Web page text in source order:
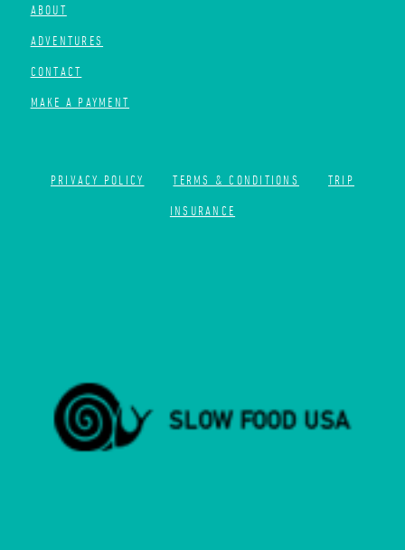
ABOUT
ADVENTURES
CONTACT
MAKE A PAYMENT
PRIVACY POLICY TERMS & CONDITIONS
TRIP
INSURANCE